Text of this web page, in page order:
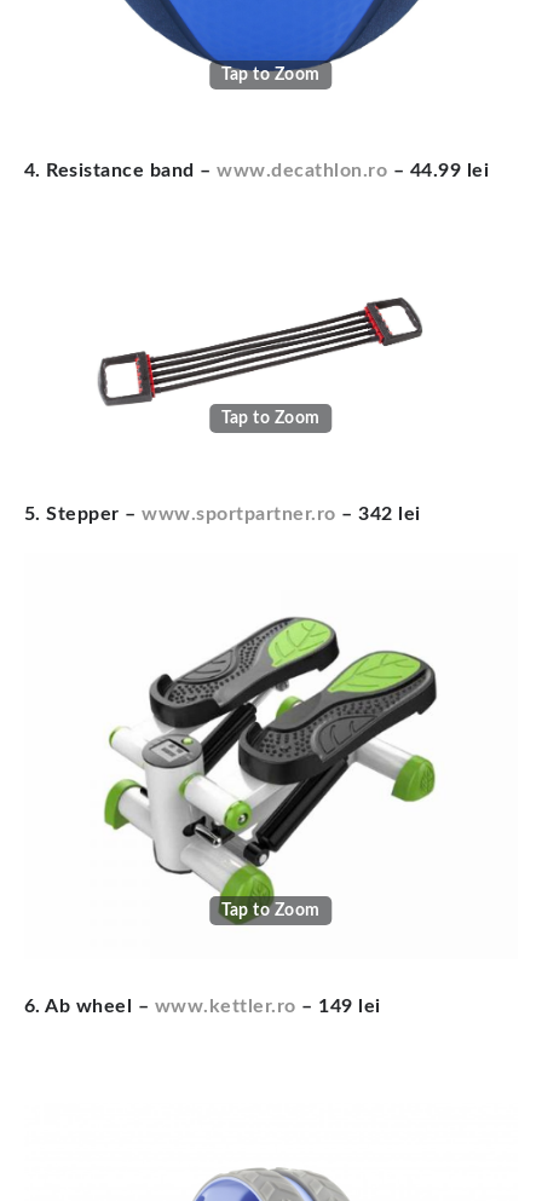
Tap to Zoom
4. Resistance band –www.decathlon.ro – 44.99 lei
Tap to Zoom
5. Stepper –www.sportpartner.ro – 342 lei
Tap to Zoom
6. Ab wheel – www.kettler.ro – 149 lei